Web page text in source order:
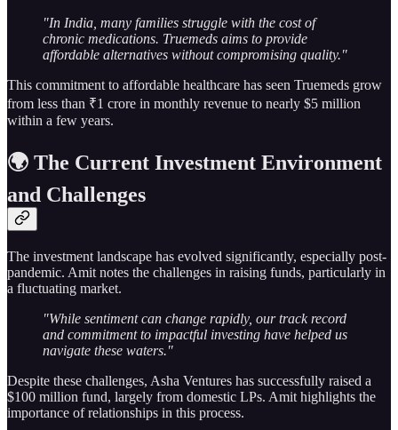
"In India, many families struggle with the cost of
chronic medications. Truemeds aims to provide
affordable alternatives without compromising quality."
This commitment to affordable healthcare has seen Truemeds grow
from less than ₹1 crore in monthly revenue to nearly $5 million
within a few years.
🌍 The Current Investment Environment
and Challenges
The investment landscape has evolved significantly, especially post-
pandemic. Amit notes the challenges in raising funds, particularly in
a fluctuating market.
"While sentiment can change rapidly, our track record
and commitment to impactful investing have helped us
navigate these waters."
Despite these challenges, Asha Ventures has successfully raised a
$100 million fund, largely from domestic LPs. Amit highlights the
importance of relationships in this process.